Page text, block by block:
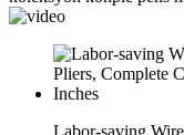
Labor-saving